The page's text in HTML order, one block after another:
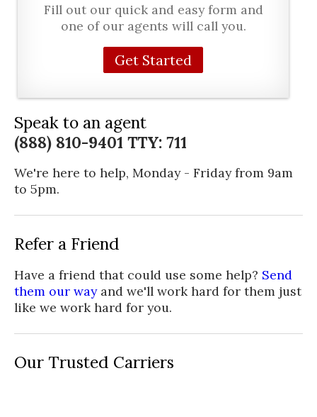
Fill out our quick and easy form and
one of our agents will call you.
Get Started
Speak to an agent
(888) 810-9401 TTY: 711
We're here to help, Monday - Friday from 9am
to 5pm.
Refer a Friend
Have a friend that could use some help? Send
them our wayand we'll work hard for them just
like we work hard for you.
Our Trusted Carriers